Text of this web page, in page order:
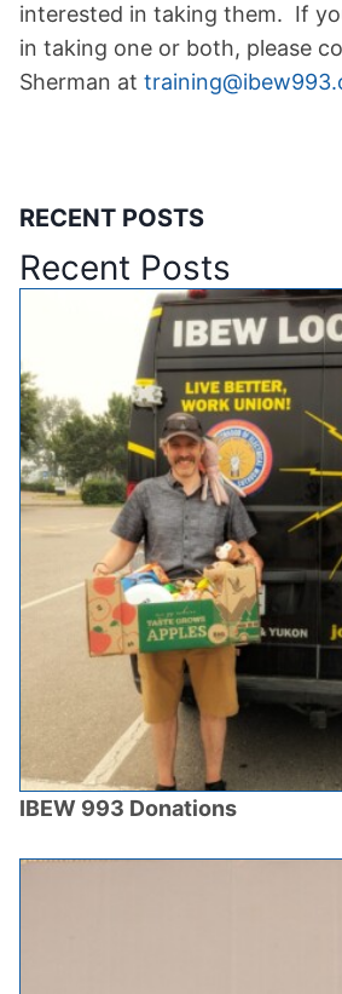
interested in taking them. If
in taking one or both, please
Sherman at
RECENT POSTS
Recent Posts
IBEW 993 Donations